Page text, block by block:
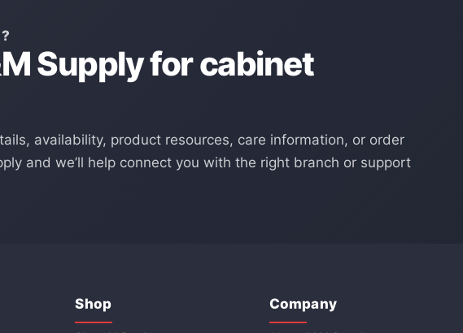
Supply for cabinet
availability, product resources, care information, or order
and we’ll help connect you with the right branch or support
Shop Company